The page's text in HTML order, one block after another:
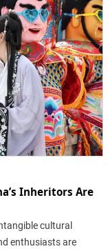
Inheritors Are
cultural
enthusiasts are